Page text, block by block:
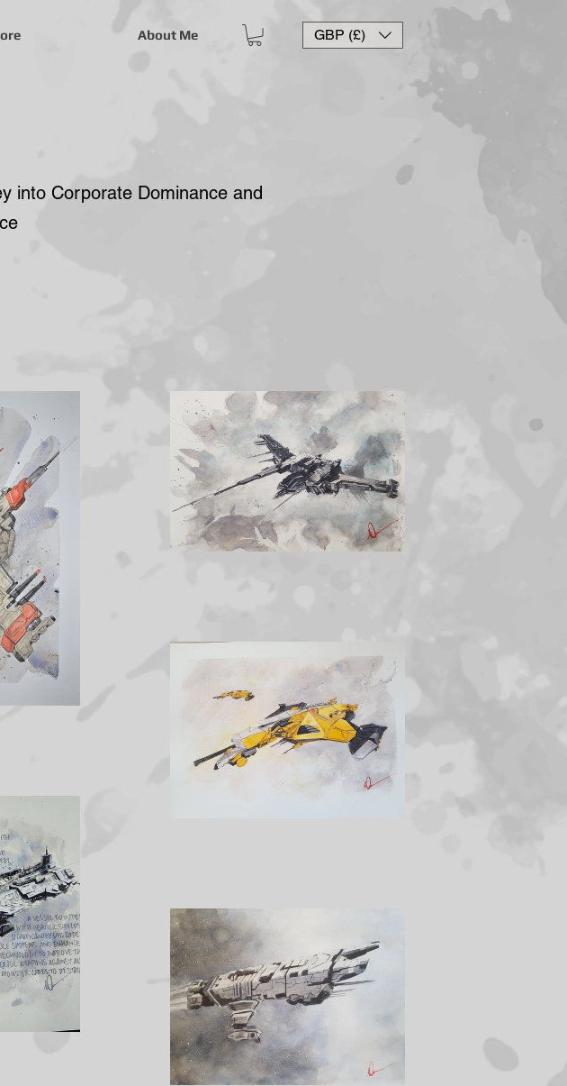
About Me GBP (£)
into Corporate Dominance and